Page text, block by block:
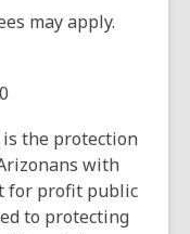
may apply.
the protection
with
for profit public
to protecting